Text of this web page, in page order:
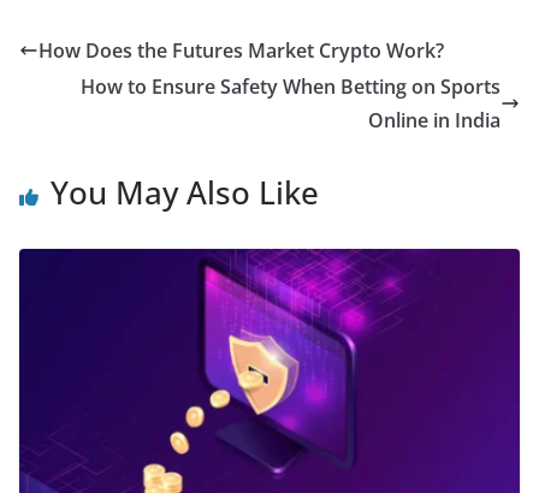
How Does the Futures Market Crypto Work?
How to Ensure Safety When Betting on Sports
Online in India
You May Also Like